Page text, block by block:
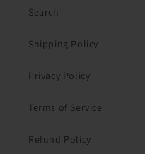
Search
Shipping Policy
Privacy Policy
Terms of Service
Refund Policy